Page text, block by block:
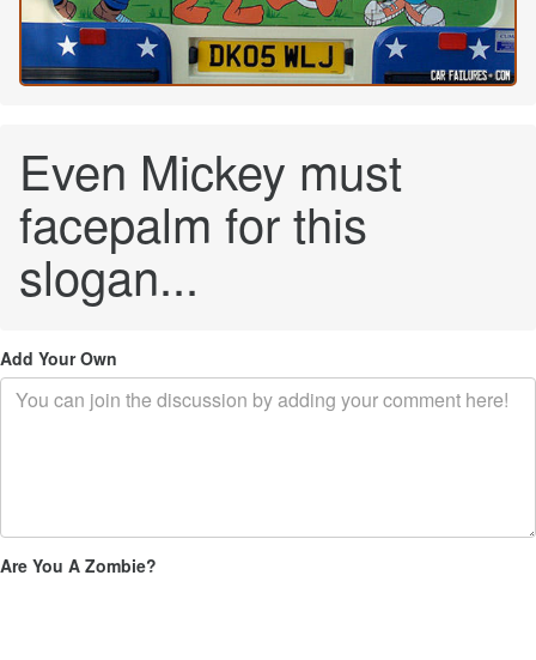
Even Mickey must
facepalm for this
slogan...
Add Your Own
Are You A Zombie?